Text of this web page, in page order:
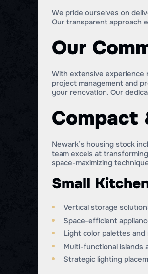
We pride ourselves on
Our transparent approach
Our
With extensive experience
project management and
your renovation. Our
Compact
Newark’s housing stock
team excels at
space-maximizing
Small
Vertical storage
Space-efficient
Light color palettes
Multi-functional islands
Strategic lighting